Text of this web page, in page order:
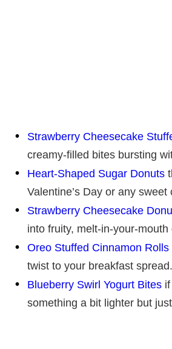
Strawberry Cheesecake
creamy-filled bites bursting
Heart-Shaped Sugar Donuts
Valentine’s Day or any sweet
Strawberry Cheesecake
into fruity, melt-in-your-mouth
Oreo Stuffed Cinnamon Rolls
twist to your breakfast spread.
Blueberry Swirl Yogurt Bites
something a bit lighter but